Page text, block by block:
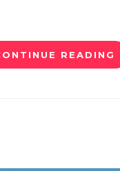
READING